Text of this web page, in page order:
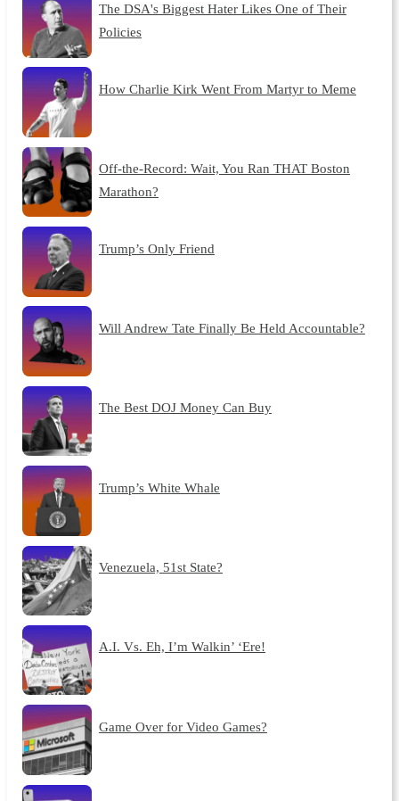
The DSA's Biggest Hater Likes One of Their
Policies
How Charlie Kirk Went From Martyr to Meme
Off-the-Record: Wait, You Ran THAT Boston
Marathon?
Trump’s Only Friend
Will Andrew Tate Finally Be Held Accountable?
The Best DOJ Money Can Buy
Trump’s White Whale
Venezuela, 51st State?
A.I. Vs. Eh, I’m Walkin’ ‘Ere!
Game Over for Video Games?